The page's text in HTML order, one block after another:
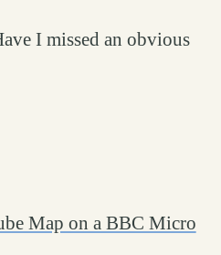
I missed an obvious
Map on a BBC Micro